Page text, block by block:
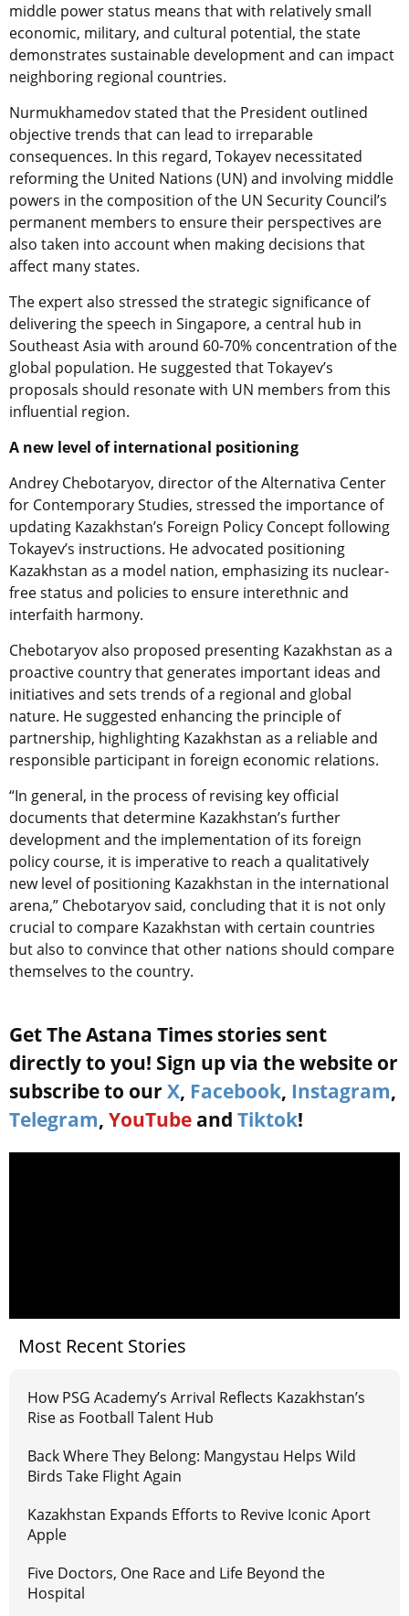
middle power status means that with relatively small
economic, military, and cultural potential, the state
demonstrates sustainable development and can impact
neighboring regional countries.
Nurmukhamedov stated that the President outlined
objective trends that can lead to irreparable
consequences. In this regard, Tokayev necessitated
reforming the United Nations (UN) and involving middle
powers in the composition of the UN Security Council’s
permanent members to ensure their perspectives are
also taken into account when making decisions that
affect many states.
The expert also stressed the strategic significance of
delivering the speech in Singapore, a central hub in
Southeast Asia with around 60-70% concentration of the
global population. He suggested that Tokayev’s
proposals should resonate with UN members from this
influential region.
A new level of international positioning
Andrey Chebotaryov, director of the Alternativa Center
for Contemporary Studies, stressed the importance of
updating Kazakhstan’s Foreign Policy Concept following
Tokayev’s instructions. He advocated positioning
Kazakhstan as a model nation, emphasizing its nuclear-
free status and policies to ensure interethnic and
interfaith harmony.
Chebotaryov also proposed presenting Kazakhstan as a
proactive country that generates important ideas and
initiatives and sets trends of a regional and global
nature. He suggested enhancing the principle of
partnership, highlighting Kazakhstan as a reliable and
responsible participant in foreign economic relations.
“In general, in the process of revising key official
documents that determine Kazakhstan’s further
development and the implementation of its foreign
policy course, it is imperative to reach a qualitatively
new level of positioning Kazakhstan in the international
arena,” Chebotaryov said, concluding that it is not only
crucial to compare Kazakhstan with certain countries
but also to convince that other nations should compare
themselves to the country.
Get The Astana Times stories sent
directly to you! Sign up via the website or
subscribe to our X, Facebook, Instagram,
Telegram, YouTube and Tiktok!
Most Recent Stories
How PSG Academy’s Arrival Reflects Kazakhstan’s
Rise as Football Talent Hub
Back Where They Belong: Mangystau Helps Wild
Birds Take Flight Again
Kazakhstan Expands Efforts to Revive Iconic Aport
Apple
Five Doctors, One Race and Life Beyond the
Hospital